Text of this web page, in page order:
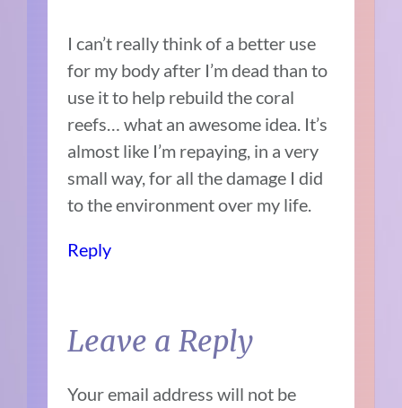
I can’t really think of a better use
for my body after I’m dead than to
use it to help rebuild the coral
reefs… what an awesome idea. It’s
almost like I’m repaying, in a very
small way, for all the damage I did
to the environment over my life.
Reply
Leave a Reply
Your email address will not be